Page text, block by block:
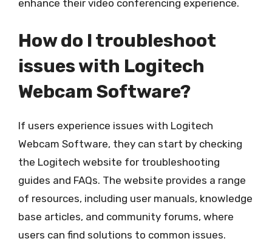
enhance their video conferencing experience.
How do I troubleshoot
issues with Logitech
Webcam Software?
If users experience issues with Logitech
Webcam Software, they can start by checking
the Logitech website for troubleshooting
guides and FAQs. The website provides a range
of resources, including user manuals, knowledge
base articles, and community forums, where
users can find solutions to common issues.